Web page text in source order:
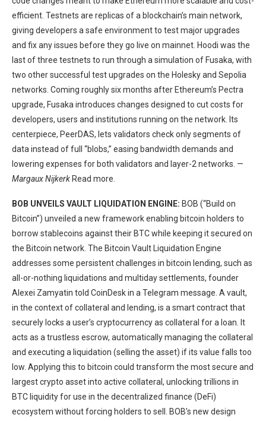
efficient. Testnets are replicas of a blockchain’s main network,
giving developers a safe environment to test major upgrades
and fix any issues before they go live on mainnet. Hoodi was the
last of three testnets to run through a simulation of Fusaka, with
two other successful test upgrades on the Holesky and Sepolia
networks. Coming roughly six months after Ethereum’s Pectra
upgrade, Fusaka introduces changes designed to cut costs for
developers, users and institutions running on the network. Its
centerpiece, PeerDAS, lets validators check only segments of
data instead of full “blobs,” easing bandwidth demands and
lowering expenses for both validators and layer-2 networks. —
Margaux Nijkerk Read more.
BOB UNVEILS VAULT LIQUIDATION ENGINE: BOB (“Build on
Bitcoin”) unveiled a new framework enabling bitcoin holders to
borrow stablecoins against their BTC while keeping it secured on
the Bitcoin network. The Bitcoin Vault Liquidation Engine
addresses some persistent challenges in bitcoin lending, such as
all-or-nothing liquidations and multiday settlements, founder
Alexei Zamyatin told CoinDesk in a Telegram message. A vault,
in the context of collateral and lending, is a smart contract that
securely locks a user’s cryptocurrency as collateral for a loan. It
acts as a trustless escrow, automatically managing the collateral
and executing a liquidation (selling the asset) if its value falls too
low. Applying this to bitcoin could transform the most secure and
largest crypto asset into active collateral, unlocking trillions in
BTC liquidity for use in the decentralized finance (DeFi)
ecosystem without forcing holders to sell. BOB’s new design